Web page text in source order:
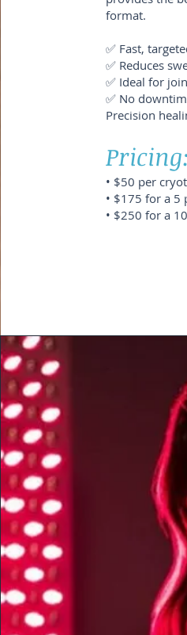
format.
✅ Fast,
✅ Reduces
✅ Ideal for
✅ No
Precision
Pricing:
• $50 per
• $175 for a 5
• $250 for a